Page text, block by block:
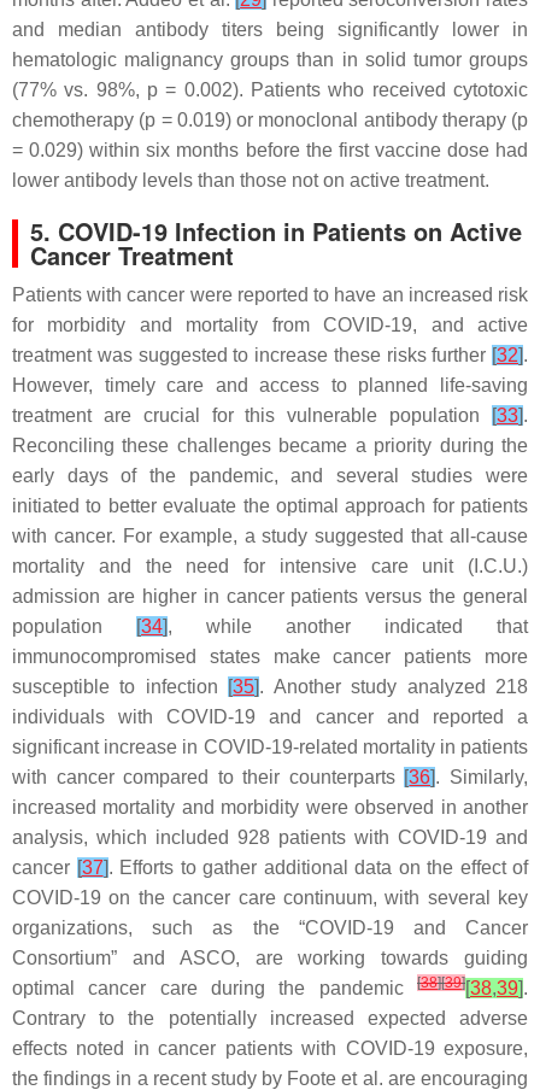
and median antibody titers being significantly lower in
hematologic malignancy groups than in solid tumor groups
(77% vs. 98%, p = 0.002). Patients who received cytotoxic
chemotherapy (p = 0.019) or monoclonal antibody therapy (p
= 0.029) within six months before the first vaccine dose had
lower antibody levels than those not on active treatment.
5. COVID-19 Infection in Patients on Active
Cancer Treatment
Patients with cancer were reported to have an increased risk
for morbidity and mortality from COVID-19, and active
treatment was suggested to increase these risks further [32].
However, timely care and access to planned life-saving
treatment are crucial for this vulnerable population
[33].
Reconciling these challenges became a priority during the
early days of the pandemic, and several studies were
initiated to better evaluate the optimal approach for patients
with cancer. For example, a study suggested that all-cause
mortality and the need for intensive care unit (I.C.U.)
admission are higher in cancer patients versus the general
population
[34], while another indicated that
immunocompromised states make cancer patients more
susceptible to infection
[35]. Another study analyzed 218
individuals with COVID-19 and cancer and reported a
significant increase in COVID-19-related mortality in patients
with cancer compared to their counterparts [36]. Similarly,
increased mortality and morbidity were observed in another
analysis, which included 928 patients with COVID-19 and
cancer [37]. Efforts to gather additional data on the effect of
COVID-19 on the cancer care continuum, with several key
organizations, such as the “COVID-19 and Cancer
Consortium” and ASCO, are working towards guiding
optimal cancer care during the pandemic
[38][39][38,39].
Contrary to the potentially increased expected adverse
effects noted in cancer patients with COVID-19 exposure,
the findings in a recent study by Foote et al. are encouraging